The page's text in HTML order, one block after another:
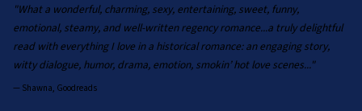
"What a wonderful, charming, sexy, entertaining, sweet, funny,
emotional, steamy, and well-written regency romance...a truly delightful
read with everything I love in a historical romance: an engaging story,
witty dialogue, humor, drama, emotion, smokin’ hot love scenes..."
— Shawna, Goodreads